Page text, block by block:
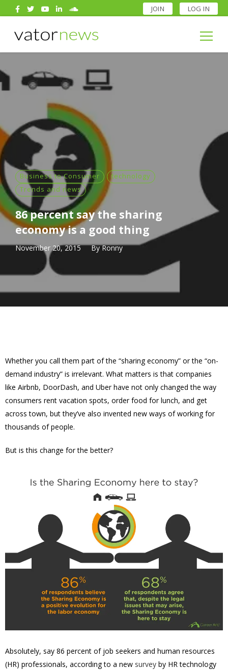
JOIN LOG IN
Search
for:
Search
for:
Business to Consumer
technology
Trends and news
86 percent say the sharing
economy is a good thing
November 20, 2015 ByRonny
Whether you call them part of the “sharing economy” or the “on-
demand industry” is irrelevant. What matters is that companies
like Airbnb, DoorDash, and Uber have not only changed the way
consumers rent vacation spots, order food for lunch, and get
across town, but they’ve also invented new ways of working for
thousands of people.
But is this change for the better?
Absolutely, say 86 percent of job seekers and human resources
(HR) professionals, according to a new survey by HR technology